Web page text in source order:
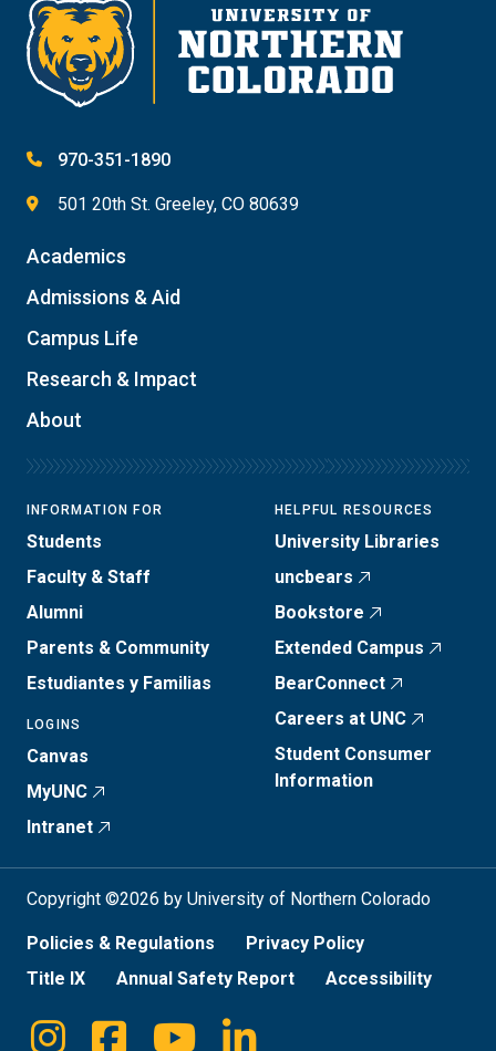
970-351-1890
501 20th St. Greeley, CO 80639
Academics
Admissions & Aid
Campus Life
Research & Impact
About
INFORMATION FOR
Students
Faculty & Staff
Alumni
Parents & Community
Estudiantes y Familias
LOGINS
Canvas
MyUNC
Intranet
HELPFUL RESOURCES
University Libraries
uncbears
Bookstore
Extended Campus
BearConnect
Careers at UNC
Student Consumer
Information
Copyright ©2026 by University of Northern Colorado
Policies & Regulations
Privacy Policy
Title IX
Annual Safety Report Accessibility
Instagram
FacebookYoutubeLinkedin